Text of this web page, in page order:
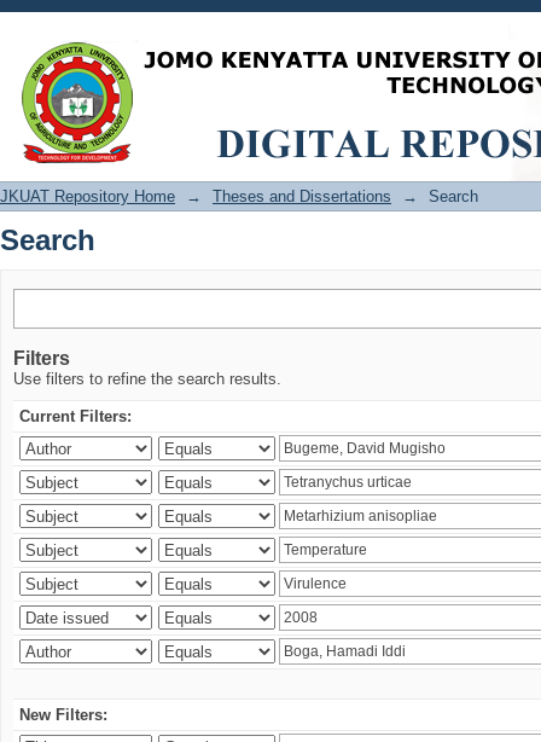
Search
JKUAT Repository Home → Theses and Dissertations → Search
Search
Filters
Use filters to refine the search results.
Current Filters:
New Filters: